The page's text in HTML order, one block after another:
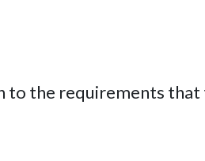
to the requirements that